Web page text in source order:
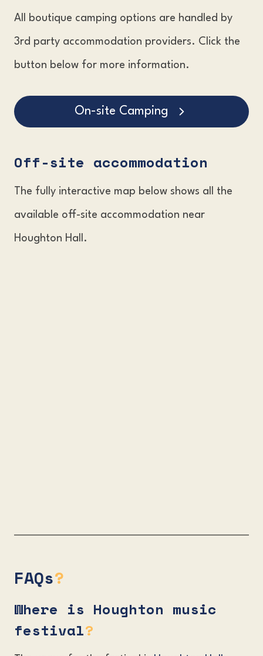
All boutique camping options are handled by
3rd party accommodation providers. Click the
button below for more information.
On-site Camping
Off-site accommodation
The fully interactive map below shows all the
available off-site accommodation near
Houghton Hall.
FAQs?
Where is Houghton music
festival?